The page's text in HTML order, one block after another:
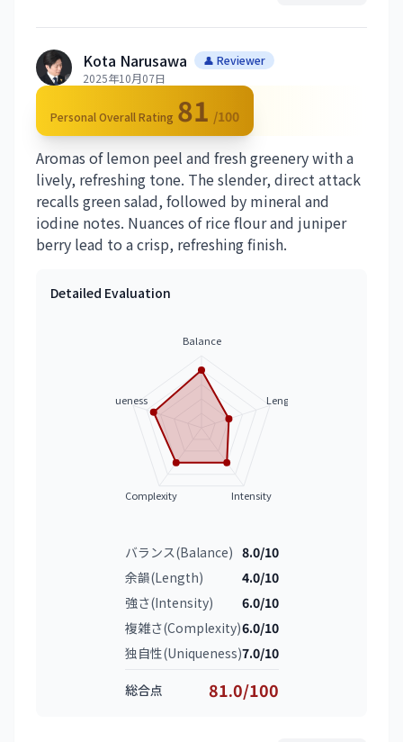
Kota Narusawa
👤 Reviewer
2025年10月07日
Personal Overall Rating 81 /100
Aromas of lemon peel and fresh greenery with a
lively, refreshing tone. The slender, direct attack
recalls green salad, followed by mineral and
iodine notes. Nuances of rice flour and juniper
berry lead to a crisp, refreshing finish.
Detailed Evaluation
Balance
Length
Intensity
Complexity
Uniqueness
バランス(Balance) 8.0/10
余韻(Length)
4.0/10
強さ(Intensity)
6.0/10
複雑さ(Complexity)6.0/10
独自性(Uniqueness)7.0/10
総合点 81.0/100